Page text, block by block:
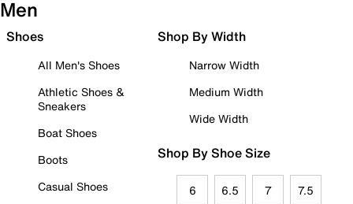
Men
Shoes
All Men's Shoes
Athletic Shoes &
Sneakers
Boat Shoes
Boots
Casual Shoes
Shop By Width
Narrow Width
Medium Width
Wide Width
Shop By Shoe Size
6 6.5 7 7.5